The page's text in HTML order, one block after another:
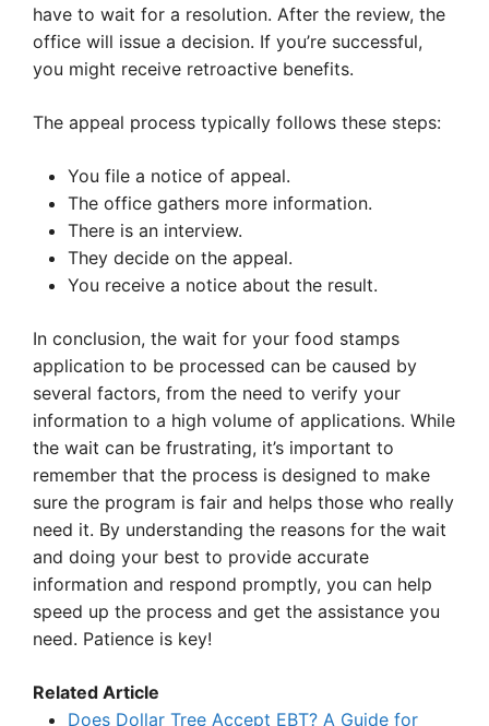
have to wait for a resolution. After the review, the
office will issue a decision. If you’re successful,
you might receive retroactive benefits.
The appeal process typically follows these steps:
You file a notice of appeal.
The office gathers more information.
There is an interview.
They decide on the appeal.
You receive a notice about the result.
In conclusion, the wait for your food stamps
application to be processed can be caused by
several factors, from the need to verify your
information to a high volume of applications. While
the wait can be frustrating, it’s important to
remember that the process is designed to make
sure the program is fair and helps those who really
need it. By understanding the reasons for the wait
and doing your best to provide accurate
information and respond promptly, you can help
speed up the process and get the assistance you
need. Patience is key!
Related Article
Does Dollar Tree Accept EBT? A Guide for